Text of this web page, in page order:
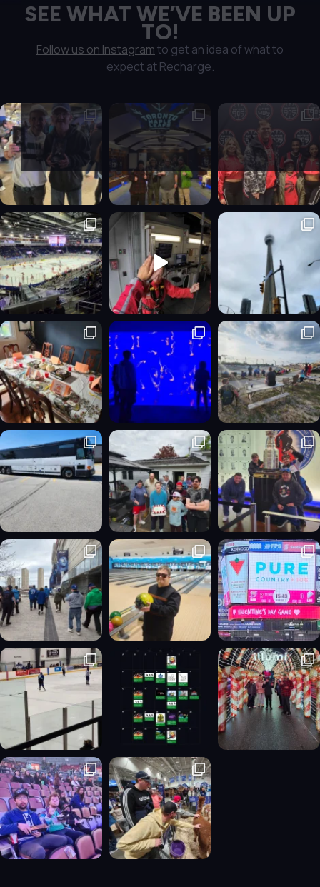
SEE WHAT WE’VE BEEN UP
TO!
Follow us on Instagramto get an idea of what to
expect at Recharge.